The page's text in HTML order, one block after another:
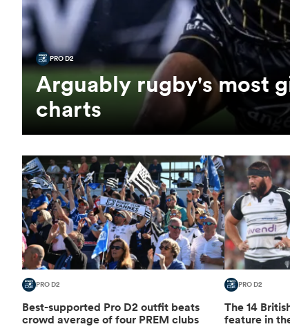
PRO D2
Arguably rugby's most
charts
PRO D2
Best-supported Pro D2 outfit beats
crowd average of four PREM clubs
PRO D2
The 14
feature in